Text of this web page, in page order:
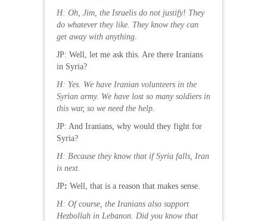
H: Oh, Jim, the Israelis do not justify! They
do whatever they like. They know they can
get away with anything.
JP: Well, let me ask this. Are there Iranians
in Syria?
H: Yes. We have Iranian volunteers in the
Syrian army. We have lost so many soldiers in
this war, so we need the help.
JP: And Iranians, why would they fight for
Syria?
H: Because they know that if Syria falls, Iran
is next.
JP: Well, that is a reason that makes sense.
H: Of course, the Iranians also support
Hezbollah in Lebanon. Did you know that